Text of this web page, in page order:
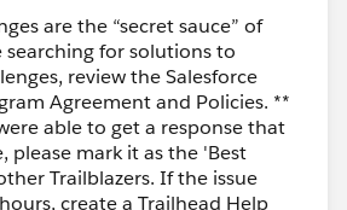
are the “secret sauce” of
searching for solutions to
review the Salesforce
Agreement and Policies. **
able to get a response that
please mark it as the 'Best
Trailblazers. If the issue
create a Trailhead Help